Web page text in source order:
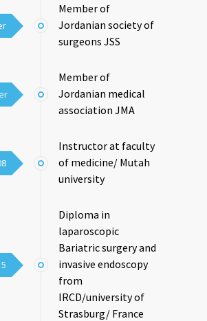
Member of
Jordanian society of
surgeons JSS
Member of
Jordanian medical
association JMA
Instructor at faculty
of medicine/ Mutah
university
Diploma in
laparoscopic
Bariatric surgery and
invasive endoscopy
from
IRCD/university of
Strasburg/ France